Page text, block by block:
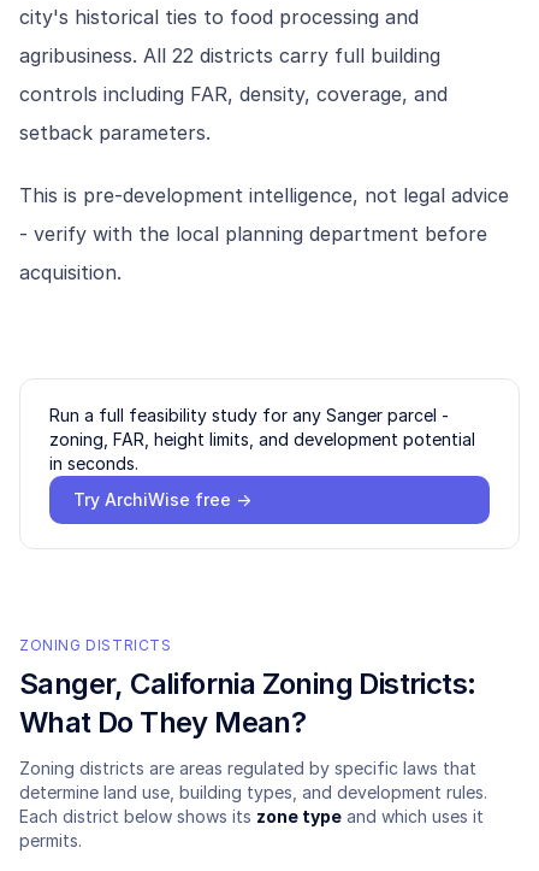
city's historical ties to food processing and
agribusiness. All 22 districts carry full building
controls including FAR, density, coverage, and
setback parameters.
This is pre-development intelligence, not legal advice
- verify with the local planning department before
acquisition.
Run a full feasibility study for any Sanger parcel -
zoning, FAR, height limits, and development potential
in seconds.
Try ArchiWise free →
ZONING DISTRICTS
Sanger, California Zoning Districts:
What Do They Mean?
Zoning districts are areas regulated by specific laws that
determine land use, building types, and development rules.
Each district below shows its zone type and which uses it
permits.